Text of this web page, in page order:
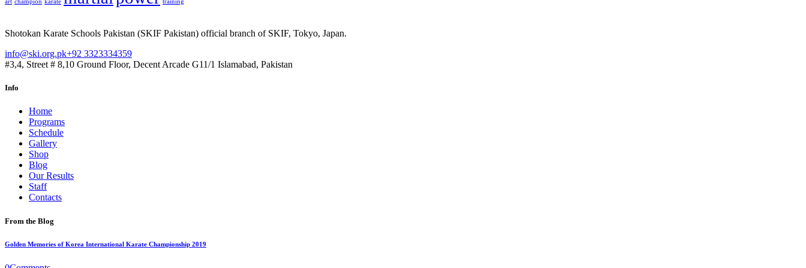
art champion karate training
Shotokan Karate Schools Pakistan (SKIF Pakistan) official branch of SKIF, Tokyo, Japan.
info@ski.org.pk+92 3323334359
#3,4, Street # 8,10 Ground Floor, Decent Arcade G11/1 Islamabad, Pakistan
Info
Home
Programs
Schedule
Gallery
Shop
Blog
Our Results
Staff
Contacts
From the Blog
Golden Memories of Korea International Karate Championship 2019